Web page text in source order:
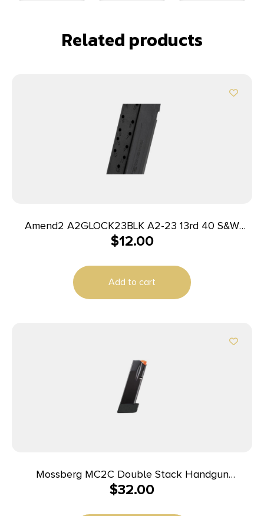
Related products
Amend2 A2GLOCK23BLK A2-23 13rd 40 S&W
Compatible w/Glock 23 Black Polymer
$12.00
Add to cart
Mossberg MC2C Double Stack Handgun
Magazine Black 9mm Luger 16/rd
$32.00